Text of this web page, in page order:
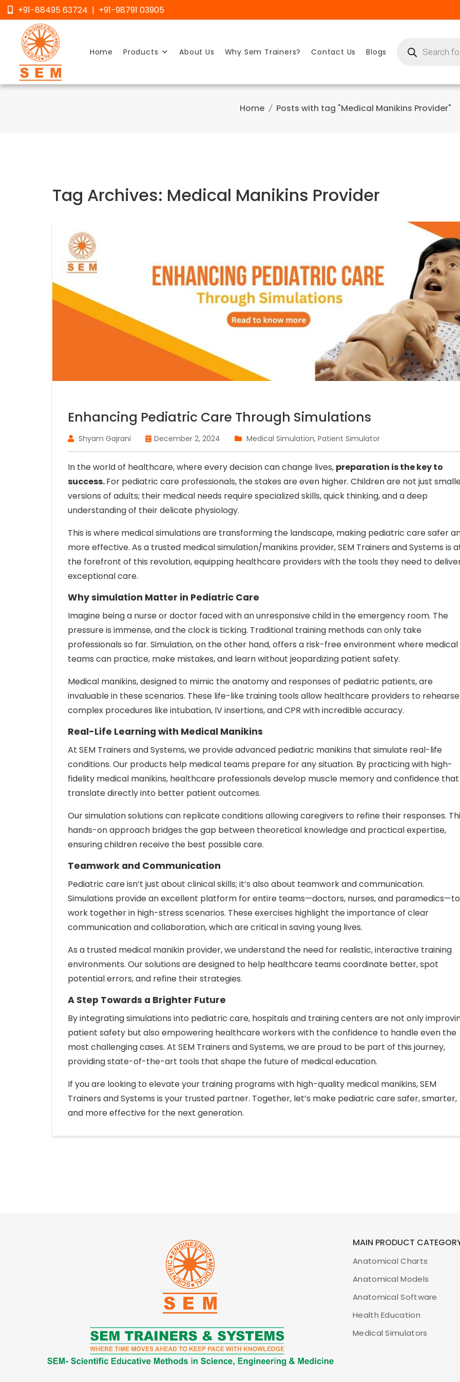
Skip
to
content
+91-88495 63724 | +91-98791 03905
Home Products About Us Why Sem Trainers? Contact Us Blogs search
Home Posts with tag "Medical Manikins Provider"
Tag Archives: Medical Manikins Provider
Enhancing Pediatric Care Through Simulations
Shyam Gajrani December 2, 2024 Medical Simulation, Patient Simulator
In the world of healthcare, where every decision can change lives, preparation is the key to
success.For pediatric care professionals, the stakes are even higher. Children are not just
versions of adults; their medical needs require specialized skills, quick thinking, and a deep
understanding of their delicate physiology.
This is where medical simulations are transforming the landscape, making pediatric care safer
more effective. As a trusted medical simulation/manikins provider, SEM Trainers and Systems is
the forefront of this revolution, equipping healthcare providers with the tools they need to
exceptional care.
Why simulation Matter in Pediatric Care
Imagine being a nurse or doctor faced with an unresponsive child in the emergency room. The
pressure is immense, and the clock is ticking. Traditional training methods can only take
professionals so far. Simulation, on the other hand, offers a risk-free environment where medical
teams can practice, make mistakes, and learn without jeopardizing patient safety.
Medical manikins, designed to mimic the anatomy and responses of pediatric patients, are
invaluable in these scenarios. These life-like training tools allow healthcare providers to rehearse
complex procedures like intubation, IV insertions, and CPR with incredible accuracy.
Real-Life Learning with Medical Manikins
At SEM Trainers and Systems, we provide advanced pediatric manikins that simulate real-life
conditions. Our products help medical teams prepare for any situation. By practicing with high-
fidelity medical manikins, healthcare professionals develop muscle memory and confidence that
translate directly into better patient outcomes.
Our simulation solutions can replicate conditions allowing caregivers to refine their responses.
hands-on approach bridges the gap between theoretical knowledge and practical expertise,
ensuring children receive the best possible care.
Teamwork and Communication
Pediatric care isn’t just about clinical skills; it’s also about teamwork and communication.
Simulations provide an excellent platform for entire teams—doctors, nurses, and paramedics—to
work together in high-stress scenarios. These exercises highlight the importance of clear
communication and collaboration, which are critical in saving young lives.
As a trusted medical manikin provider, we understand the need for realistic, interactive training
environments. Our solutions are designed to help healthcare teams coordinate better, spot
potential errors, and refine their strategies.
A Step Towards a Brighter Future
By integrating simulations into pediatric care, hospitals and training centers are not only
patient safety but also empowering healthcare workers with the confidence to handle even the
most challenging cases. At SEM Trainers and Systems, we are proud to be part of this journey,
providing state-of-the-art tools that shape the future of medical education.
If you are looking to elevate your training programs with high-quality medical manikins, SEM
Trainers and Systems is your trusted partner. Together, let’s make pediatric care safer, smarter,
and more effective for the next generation.
MAIN PRODUCT
Anatomical Charts
Anatomical Models
Anatomical Software
Health Education
Medical Simulators